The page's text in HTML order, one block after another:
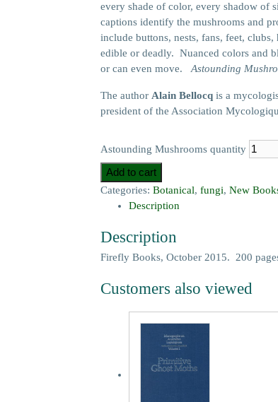
every shade of color, every shadow of
captions identify the mushrooms and
include buttons, nests, fans, feet,
edible or deadly. Nuanced colors and
or can even move. Astounding
The author Alain Bellocq is a
president of the Association
Astounding Mushrooms quantity
Add to cart
Categories: Botanical, fungi, New
Description
Description
Firefly Books, October 2015. 200
Customers also viewed